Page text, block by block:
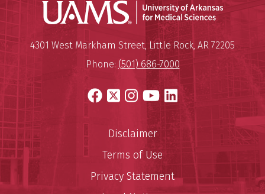
University of Arkansas for
Mailing Address:
4301 West Markham Street, Little Rock, AR 72205
Phone: (501) 686-7000
Facebook
X Instagram
YouTube
LinkedIn
Disclaimer
Terms of Use
Privacy Statement